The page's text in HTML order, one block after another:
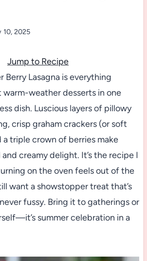
10, 2025
Jump to Recipe
Berry Lasagna is everything
weather desserts in one
dish. Luscious layers of pillowy
crisp graham crackers (or soft
a triple crown of berries make
creamy delight. It’s the recipe I
on the oven feels out of the
want a showstopper treat that’s
fussy. Bring it to gatherings or
summer celebration in a